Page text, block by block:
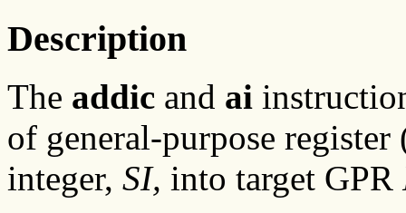
Description
The addic and ai
of general-purpose
integer, SI, into target GPR